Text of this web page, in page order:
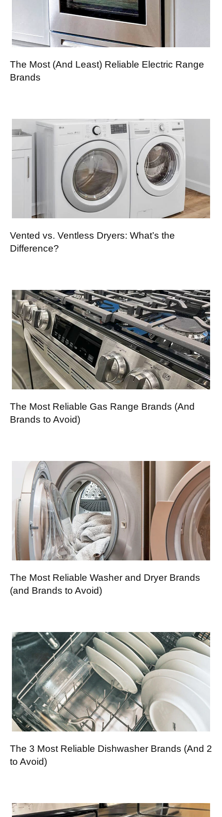
The Most (And Least) Reliable Electric Range
Brands
Vented vs. Ventless Dryers: What’s the
Difference?
The Most Reliable Gas Range Brands (And
Brands to Avoid)
The Most Reliable Washer and Dryer Brands
(and Brands to Avoid)
The 3 Most Reliable Dishwasher Brands (And 2
to Avoid)